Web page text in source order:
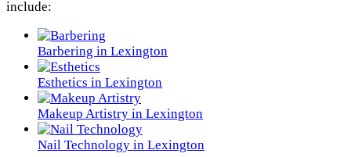
include:
Barbering in Lexington
Esthetics in Lexington
Makeup Artistry in Lexington
Nail Technology in Lexington